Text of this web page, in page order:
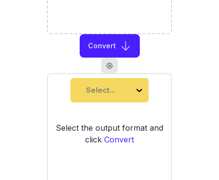
Convert
Select...
Select the output format and
click Convert